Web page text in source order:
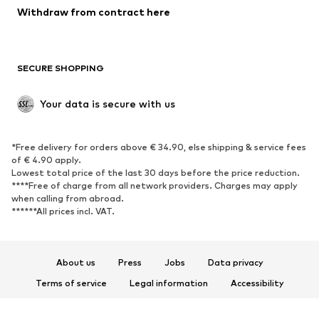
Blazers
Jumpsuits & playsuits
Upcycling
SHOES
Sneakers
Ankle boots
High heels
Boots
Sandals
Low shoes
Sports shoes
Withdraw from contract here
SECURE SHOPPING
Your data is secure with us
*Free delivery for orders above € 34.90, else shipping & service fees
of € 4.90 apply.
Lowest total price of the last 30 days before the price reduction.
****Free of charge from all network providers. Charges may apply
when calling from abroad.
******All prices incl. VAT.
About us Press Jobs
Data privacy
Terms of service
Legal information
Accessibility